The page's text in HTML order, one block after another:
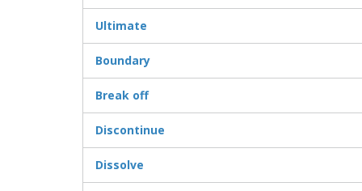
Ultimate
Boundary
Break off
Discontinue
Dissolve